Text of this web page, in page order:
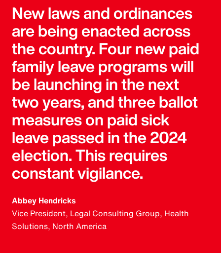
New laws and ordinances
are being enacted across
the country. Four new paid
family leave programs will
be launching in the next
two years, and three ballot
measures on paid sick
leave passed in the 2024
election. This requires
constant vigilance.
Abbey Hendricks
Vice President, Legal Consulting Group, Health
Solutions, North America